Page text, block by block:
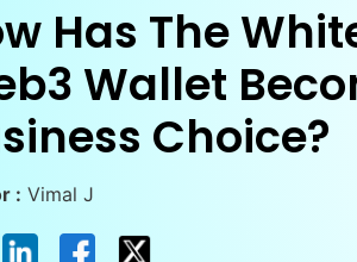
Has The
Wallet
Choice?
: Vimal J